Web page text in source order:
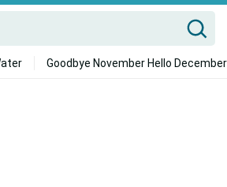
Goodbye November Hello December